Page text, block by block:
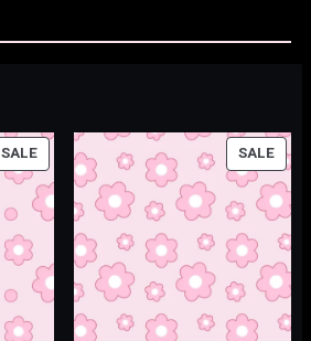
SALEPRODUCT
ON
SALE
SALE
ON
SALE